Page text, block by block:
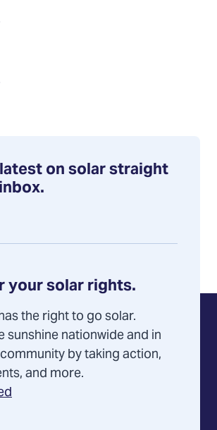
on solar straight
your solar rights.
the right to go solar.
sunshine nationwide and in
by taking action,
and more.